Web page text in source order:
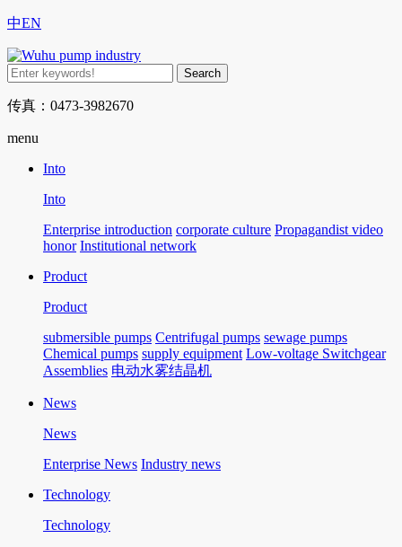
中EN
传真：0473-3982670
menu
Into
Into
Enterprise introduction corporate culture Propagandist video
honor Institutional network
Product
Product
submersible pumps Centrifugal pumps sewage pumps
Chemical pumps supply equipment Low-voltage Switchgear
Assemblies 电动水雾结晶机
News
News
Enterprise News Industry news
Technology
Technology